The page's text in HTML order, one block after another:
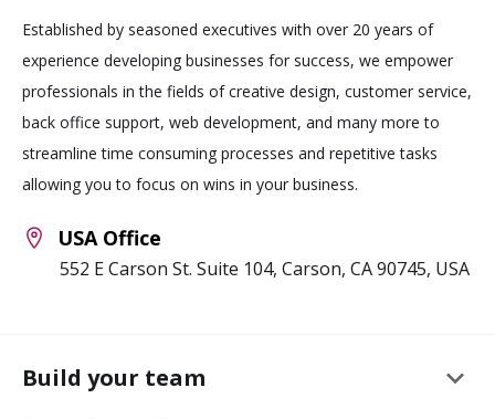
Established by seasoned executives with over 20 years of
experience developing businesses for success, we empower
professionals in the fields of creative design, customer service,
back office support, web development, and many more to
streamline time consuming processes and repetitive tasks
allowing you to focus on wins in your business.
USA Office
552 E Carson St. Suite 104, Carson, CA 90745, USA
Build your team keyboard_arrow_down